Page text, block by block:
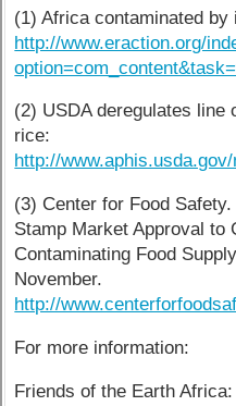
(1) Africa contaminated by
http://www.eraction.org/
(2) USDA deregulates line
rice:
http://
(3) Center for Food
Stamp Market Approval to
Contaminating Food
November.
http://
For more information:
Friends of the Earth